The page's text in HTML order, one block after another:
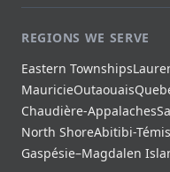
REGIONS WE SERVE
Eastern Townships
MauricieOutaouais
Chaudière-Appalaches
North ShoreAbitibi-
Gaspésie–Magdalen